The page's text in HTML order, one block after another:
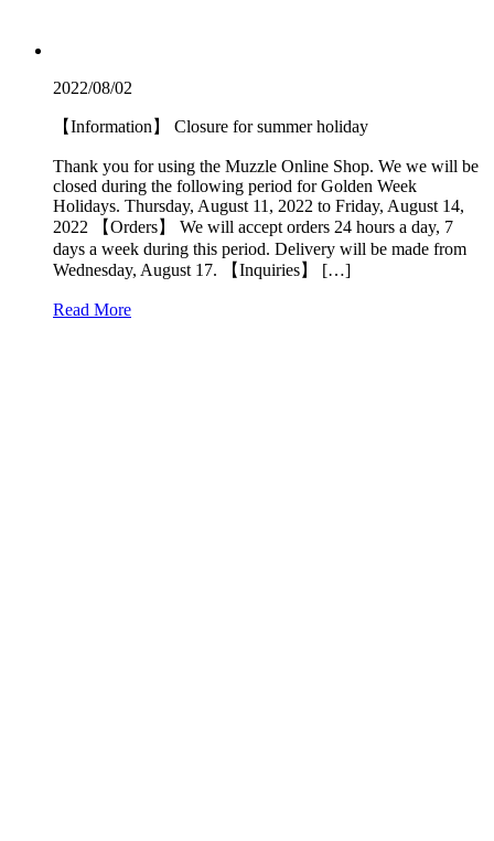
2022/08/02
【Information】 Closure for summer holiday
Thank you for using the Muzzle Online Shop. We we will be
closed during the following period for Golden Week
Holidays. Thursday, August 11, 2022 to Friday, August 14,
2022 【Orders】 We will accept orders 24 hours a day, 7
days a week during this period. Delivery will be made from
Wednesday, August 17. 【Inquiries】 […]
Read More